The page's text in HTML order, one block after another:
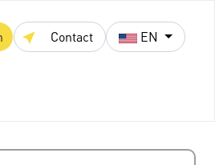
Contact EN